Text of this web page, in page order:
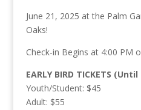
June 21, 2025 at the Palm
Oaks!
Check-in Begins at 4:00 PM
EARLY BIRD TICKETS
Youth/Student: $45
Adult: $55